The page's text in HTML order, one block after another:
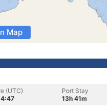
Map
(UTC)
Port Stay
13h 41m